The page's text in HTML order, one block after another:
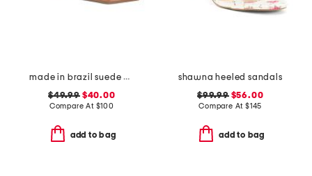
made in brazil suede cicely casual flat sandals
$49.99$40.00
Compare At $100
add to bag
shawna heeled sandals
$99.99$56.00
Compare At $145
add to bag